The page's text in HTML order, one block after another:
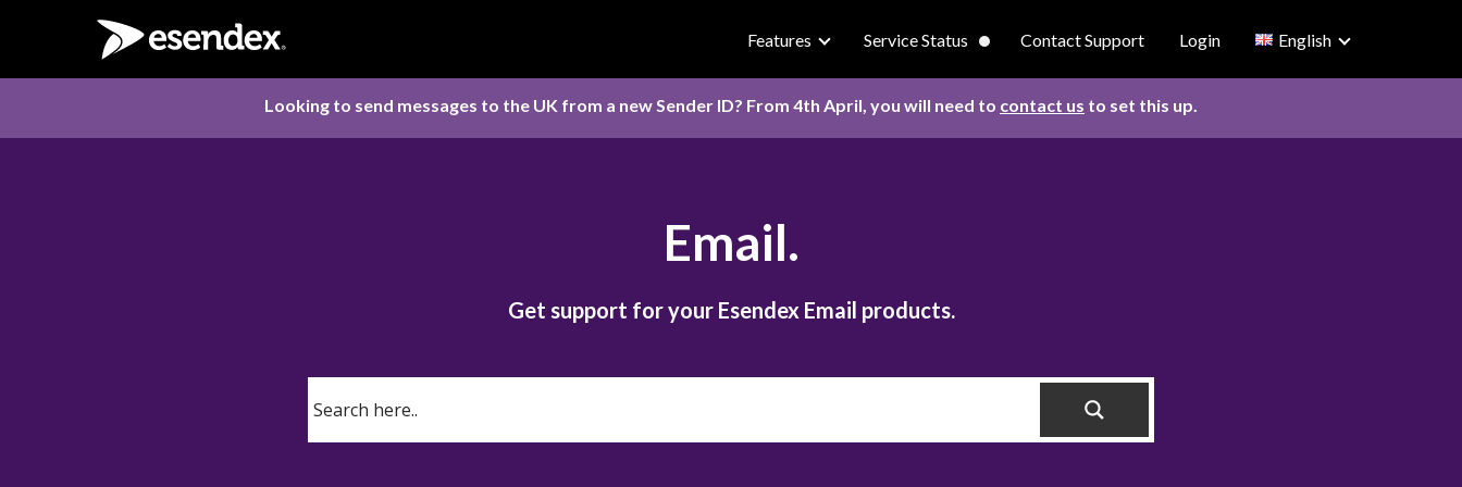
Features Service Status Contact Support Login English
Looking to send messages to the UK from a new Sender ID? From 4th April, you will need to contact us to set this up.
Email.
Get support for your Esendex Email products.